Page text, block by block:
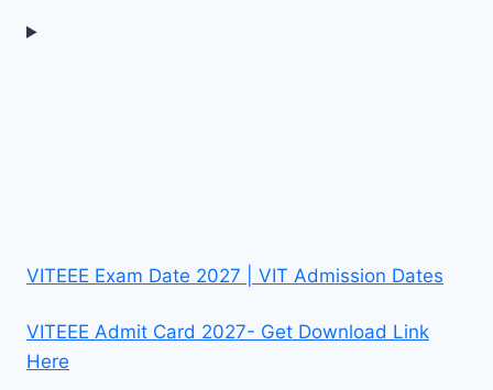
VITEEE Exam Date 2027 | VIT Admission Dates
VITEEE Admit Card 2027- Get Download Link
Here